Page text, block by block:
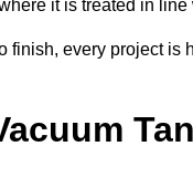
it is treated in
finish, every project